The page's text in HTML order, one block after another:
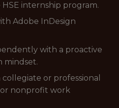
internship program.
Adobe InDesign
with a proactive
mindset.
or professional
nonprofit work